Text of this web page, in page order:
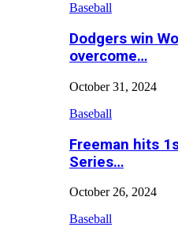
Baseball
Dodgers win
overcome…
October 31, 2024
Baseball
Freeman hits
Series…
October 26, 2024
Baseball